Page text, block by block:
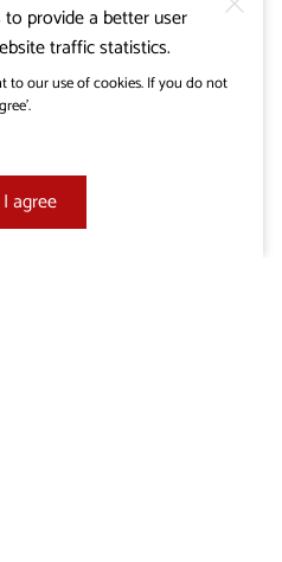
Kostanjevica
provide a better user
traffic statistics.
to our use of cookies. If you do not
I agree